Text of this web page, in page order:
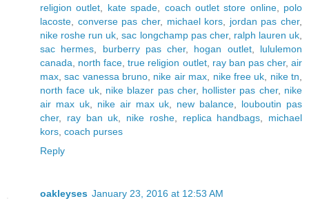
religion outlet
kate spade coach outlet store online, polo
lacoste
converse pas cher, michael kors jordan pas cher,
nike roshe run uk ,sac longchamp pas cher, ralph lauren uk
sac hermes
burberry pas cher, hogan outlet, lululemon
canada
north face ,true religion outlet, ray ban pas cher,air
max ,sac vanessa bruno nike air max nike free uk nike tn
north face uk, nike blazer pas cher, hollister pas cher, nike
air max uk, nike air max uk new balance
louboutin pas
cher, ray ban uk nike roshe, replica handbags
michael
kors coach purses
Reply
oakleyses January 23, 2016 at 12:53 AM